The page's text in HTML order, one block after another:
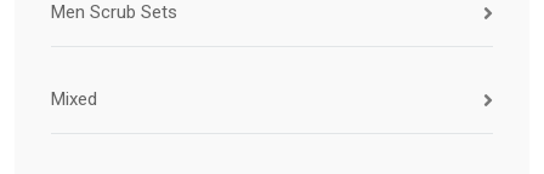
Men Scrub Sets
Mixed